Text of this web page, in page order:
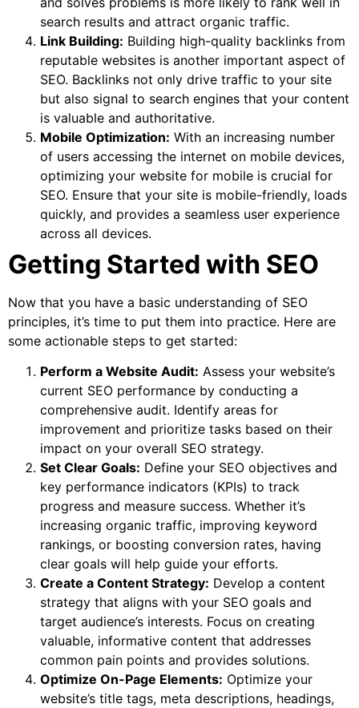
search results and attract organic traffic.
Link Building: Building high-quality backlinks from
reputable websites is another important aspect of
SEO. Backlinks not only drive traffic to your site
but also signal to search engines that your content
is valuable and authoritative.
Mobile Optimization: With an increasing number
of users accessing the internet on mobile devices,
optimizing your website for mobile is crucial for
SEO. Ensure that your site is mobile-friendly, loads
quickly, and provides a seamless user experience
across all devices.
Getting Started with SEO
Now that you have a basic understanding of SEO
principles, it’s time to put them into practice. Here are
some actionable steps to get started:
Perform a Website Audit: Assess your website’s
current SEO performance by conducting a
comprehensive audit. Identify areas for
improvement and prioritize tasks based on their
impact on your overall SEO strategy.
Set Clear Goals: Define your SEO objectives and
key performance indicators (KPIs) to track
progress and measure success. Whether it’s
increasing organic traffic, improving keyword
rankings, or boosting conversion rates, having
clear goals will help guide your efforts.
Create a Content Strategy: Develop a content
strategy that aligns with your SEO goals and
target audience’s interests. Focus on creating
valuable, informative content that addresses
common pain points and provides solutions.
Optimize On-Page Elements: Optimize your
website’s title tags, meta descriptions, headings,